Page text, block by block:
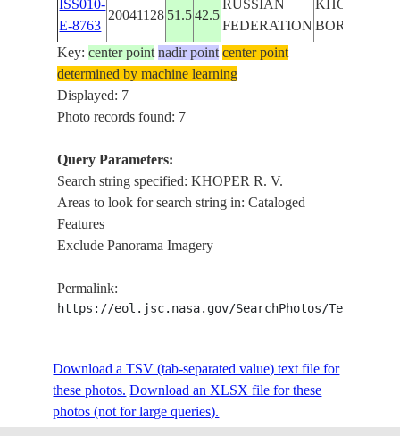
ISS010-
E-8763
20041128 51.5 42.5
RUSSIAN
FEDERATION
KHOPER R.
ISS010-
E-8762
20041128
ISS010-
E-8761
20041128
RUSSIAN
FEDERATION
E-8760
20041128
Key:center point nadir point center point
determined by machine learning
Displayed: 7
Photo records found: 7
Query Parameters:
Search string specified: KHOPER R. V.
Areas to look for search string in: Cataloged
Features
Exclude Panorama Imagery
Permalink:
https://eol.jsc.nasa.gov/SearchPhotos/
Download a TSV (tab-separated value) text file for
these photos. Download an XLSX file for these
photos (not for large queries).